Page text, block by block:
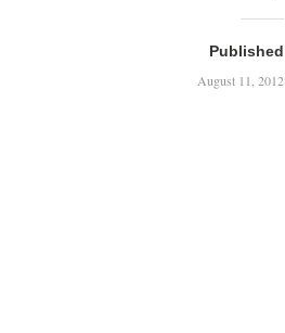
Published
August 11, 2012